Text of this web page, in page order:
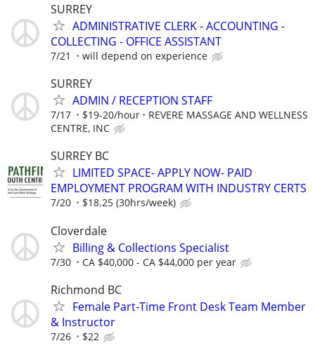
SURREY
ADMINISTRATIVE CLERK - ACCOUNTING -
COLLECTING - OFFICE ASSISTANT
7/21 will depend on experience
SURREY
ADMIN / RECEPTION STAFF
7/17 $19-20/hour
REVERE MASSAGE AND WELLNESS
CENTRE, INC
SURREY BC
LIMITED SPACE- APPLY NOW- PAID
EMPLOYMENT PROGRAM WITH INDUSTRY CERTS
7/20 $18.25 (30hrs/week)
Cloverdale
Billing & Collections Specialist
7/30 CA $40,000 - CA $44,000 per year
Richmond BC
Female Part-Time Front Desk Team Member
& Instructor
7/26 $22